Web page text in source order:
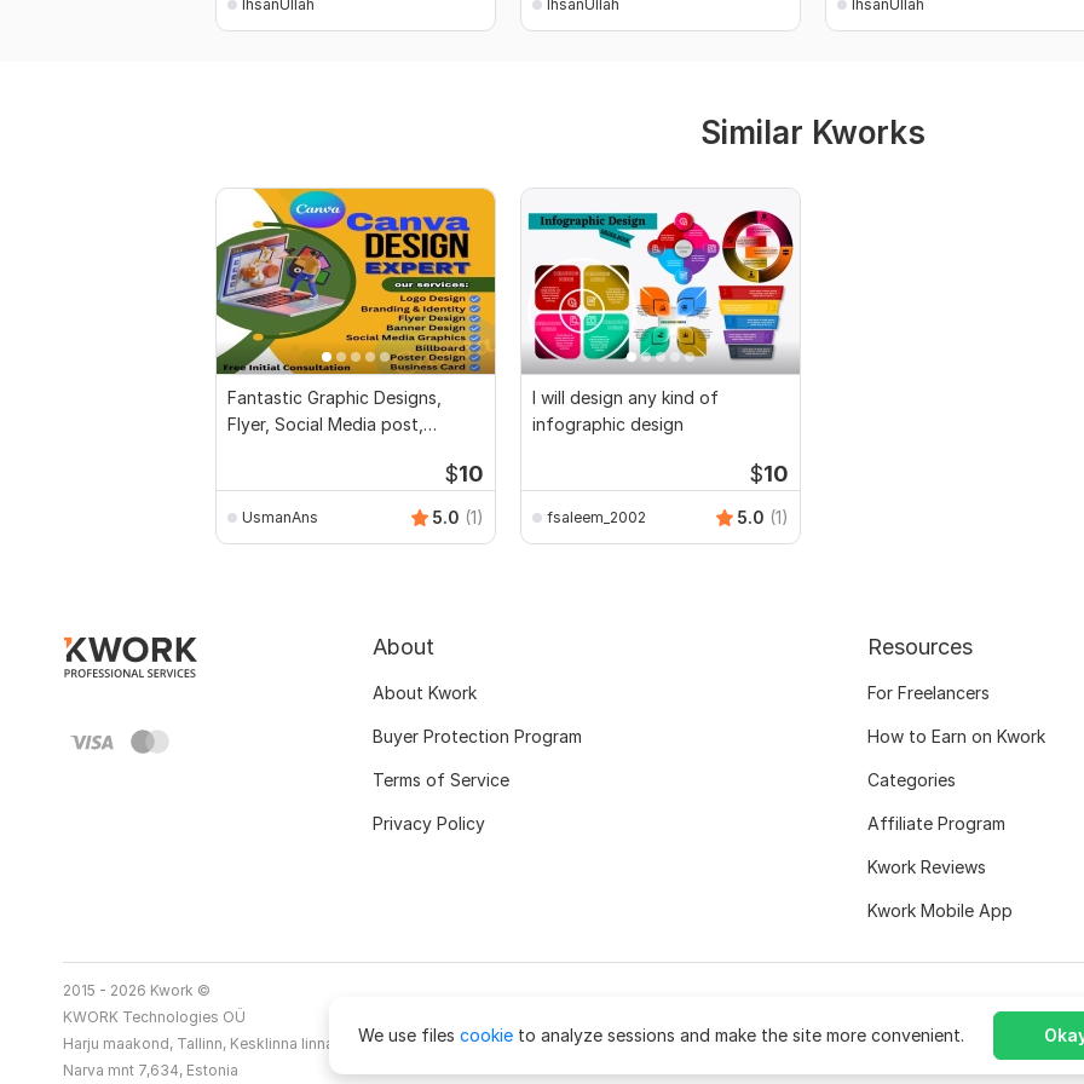
IhsanUllah IhsanUllah IhsanUllah
Similar Kworks
Fantastic Graphic Designs,
Flyer, Social Media post,
$10
UsmanAns 5.0 (1)
I will design any kind of
infographic design
$10
fsaleem_2002 5.0 (1)
We use files cookie to analyze sessions and make the site more convenient.
About
About Kwork
Buyer Protection Program
Terms of Service
Privacy Policy
Resources
For Freelancers
How to Earn on Kwork
Categories
Affiliate Program
Kwork Reviews
Kwork Mobile App
2015 - 2026 Kwork ©
KWORK Technologies OÜ
Harju maakond, Tallinn, Kesklinna linnaosa
Narva mnt 7,634, Estonia